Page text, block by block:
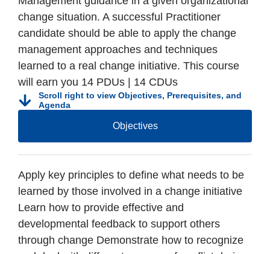
change situation. A successful Practitioner
candidate should be able to apply the change
management approaches and techniques
learned to a real change initiative. This course
will earn you 14 PDUs | 14 CDUs
Scroll right to view Objectives, Prerequisites, and
Agenda
Objectives
Apply key principles to define what needs to be
learned by those involved in a change initiative
Learn how to provide effective and
developmental feedback to support others
through change Demonstrate how to recognize